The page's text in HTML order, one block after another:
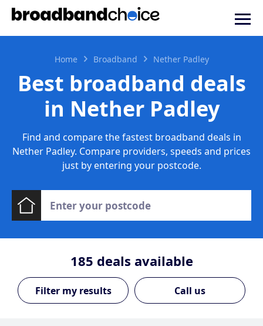
Home Broadband Nether Padley
Best broadband deals
in Nether Padley
Find and compare the fastest broadband deals in
Nether Padley. Compare providers, speeds and prices
just by entering your postcode.
185 deals available
Call us